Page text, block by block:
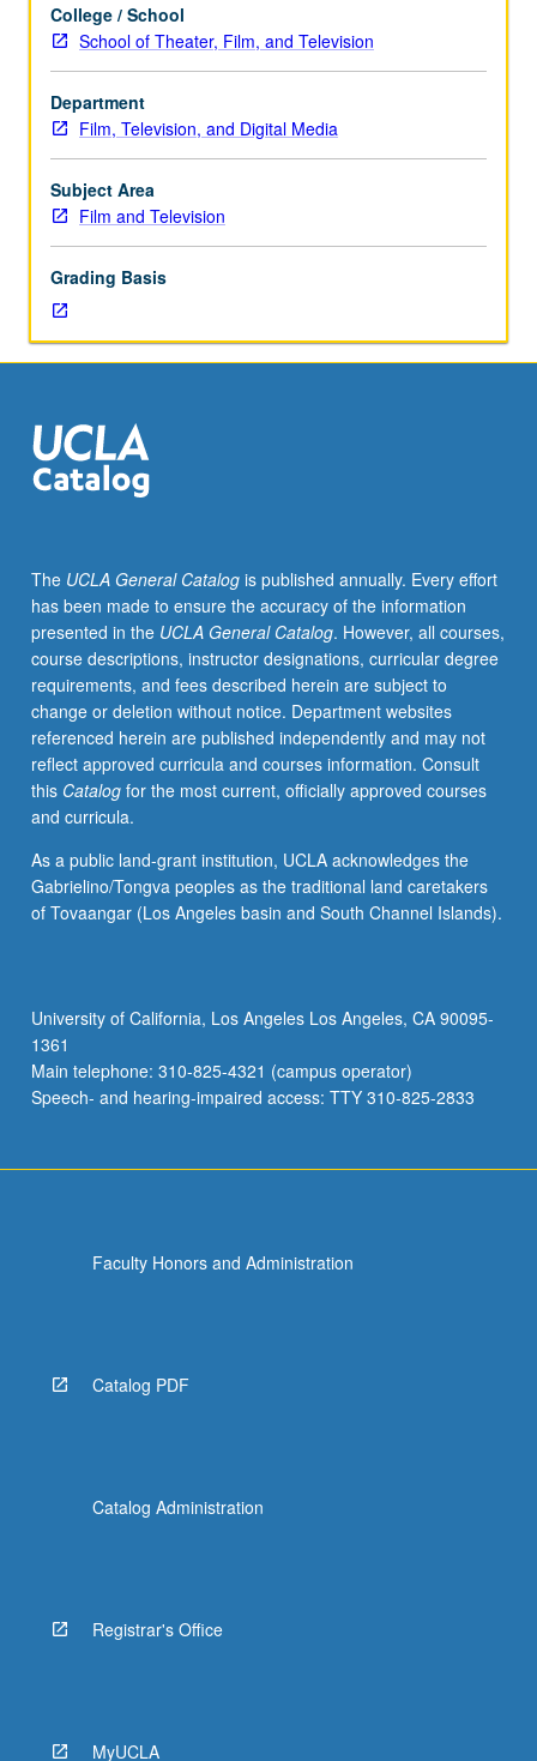
hours.
Designed
graduate
students.
Studies
of
form,
politics,
and
history
of
experimental,
avant-
garde,
and
video.
Letter
grading.
College / School
School of Theater, Film, and Television
Department
Film, Television, and Digital Media
Subject Area
Film and Television
Grading Basis
The UCLA General Catalogis published annually. Every effort
has been made to ensure the accuracy of the information
presented in the UCLA General Catalog. However, all courses,
course descriptions, instructor designations, curricular degree
requirements, and fees described herein are subject to
change or deletion without notice. Department websites
referenced herein are published independently and may not
reflect approved curricula and courses information. Consult
this Catalogfor the most current, officially approved courses
and curricula.
As a public land-grant institution, UCLA acknowledges the
Gabrielino/Tongva peoples as the traditional land caretakers
of Tovaangar (Los Angeles basin and South Channel Islands).
University of California, Los Angeles Los Angeles, CA 90095-
1361
Main telephone: 310-825-4321 (campus operator)
Speech- and hearing-impaired access: TTY 310-825-2833
Faculty Honors and Administration
Catalog PDF
Catalog Administration
Registrar's Office
MyUCLA